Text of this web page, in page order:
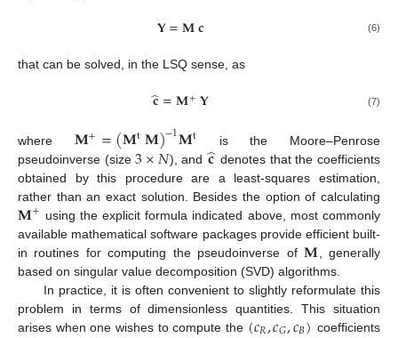
𝐘=𝐌𝐜 (6)
that can be solved, in the LSQ sense, as
𝐜
̂=𝐌+𝐘 (7)
where 𝐌+=(𝐌t𝐌)−1𝐌t is the Moore–Penrose
pseudoinverse (size3×𝑁), and𝐜
̂ denotes that the coefficients
obtained by this procedure are a least-squares estimation,
rather than an exact solution. Besides the option of calculating
𝐌+ using the explicit formula indicated above, most commonly
available mathematical software packages provide efficient built-
in routines for computing the pseudoinverse of𝐌 , generally
based on singular value decomposition (SVD) algorithms.
In practice, it is often convenient to slightly reformulate this
problem in terms of dimensionless quantities. This situation
arises when one wishes to compute the
coefficients